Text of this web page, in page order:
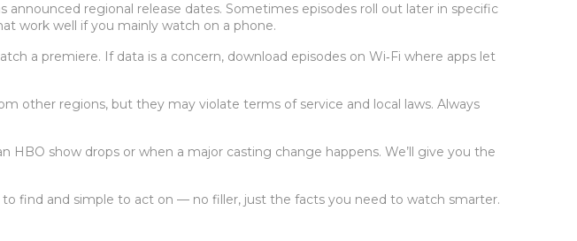
regional release dates. Sometimes episodes roll out later in specific
work well if you mainly watch on a phone.
a premiere. If data is a concern, download episodes on Wi‑Fi where apps let
other regions, but they may violate terms of service and local laws. Always
show drops or when a major casting change happens. We’ll give you the
find and simple to act on — no filler, just the facts you need to watch smarter.